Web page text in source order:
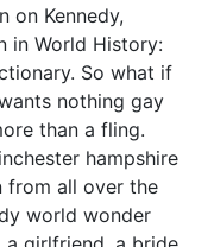
on Kennedy,
in World History:
So what if
nothing gay
than a fling.
hampshire
from all over the
world wonder